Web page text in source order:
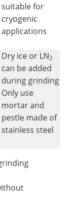
suitable for
cryogenic
applications
Dry ice or LN2
can be added
during grinding
Only use
mortar and
pestle made of
stainless steel